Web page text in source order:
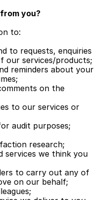
you?
to:
to requests, enquiries
our services/products;
reminders about your
on the
to our services or
audit purposes;
research;
services we think you
to carry out any of
on our behalf;